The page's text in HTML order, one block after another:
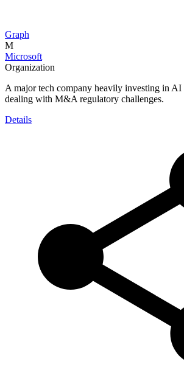
Graph
M
Microsoft
Organization
A major tech company heavily investing in AI
dealing with M&A regulatory challenges.
Details